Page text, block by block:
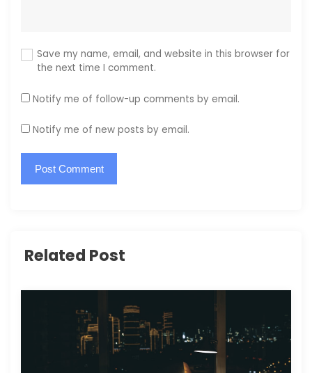
Save my name, email, and website in this browser for
the next time I comment.
Notify me of follow-up comments by email.
Notify me of new posts by email.
Related Post